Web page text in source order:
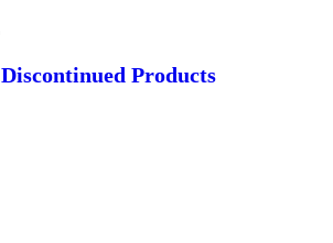
Discontinued Products